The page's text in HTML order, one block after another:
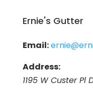
Ernie's Gutter
Email:
Address:
1195 W Custer Pl